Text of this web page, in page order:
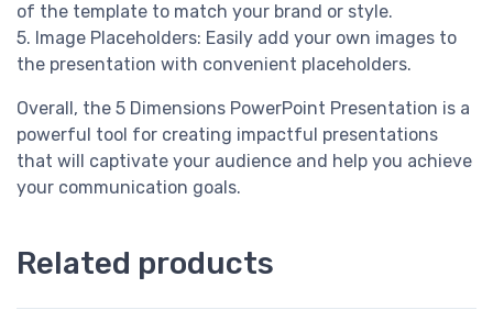
of the template to match your brand or style.
5. Image Placeholders: Easily add your own images to
the presentation with convenient placeholders.
Overall, the 5 Dimensions PowerPoint Presentation is a
powerful tool for creating impactful presentations
that will captivate your audience and help you achieve
your communication goals.
Related products